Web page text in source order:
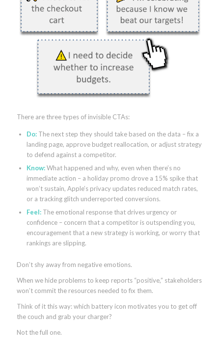
There are three types of invisible CTAs:
Do:The next step they should take based on the data – fix a
landing page, approve budget reallocation, or adjust strategy
to defend against a competitor.
Know:What happened and why, even when there’s no
immediate action – a holiday promo drove a 15% spike that
won’t sustain, Apple’s privacy updates reduced match rates,
or a tracking glitch underreported conversions.
Feel:The emotional response that drives urgency or
confidence – concern that a competitor is outspending you,
encouragement that a new strategy is working, or worry that
rankings are slipping.
Don’t shy away from negative emotions.
When we hide problems to keep reports “positive,” stakeholders
won’t commit the resources needed to fix them.
Think of it this way: which battery icon motivates you to get off
the couch and grab your charger?
Not the full one.